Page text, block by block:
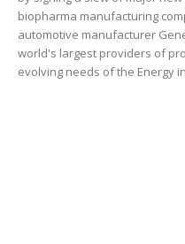
biopharma manufacturing
automotive manufacturer
world's largest providers of
evolving needs of the Energy